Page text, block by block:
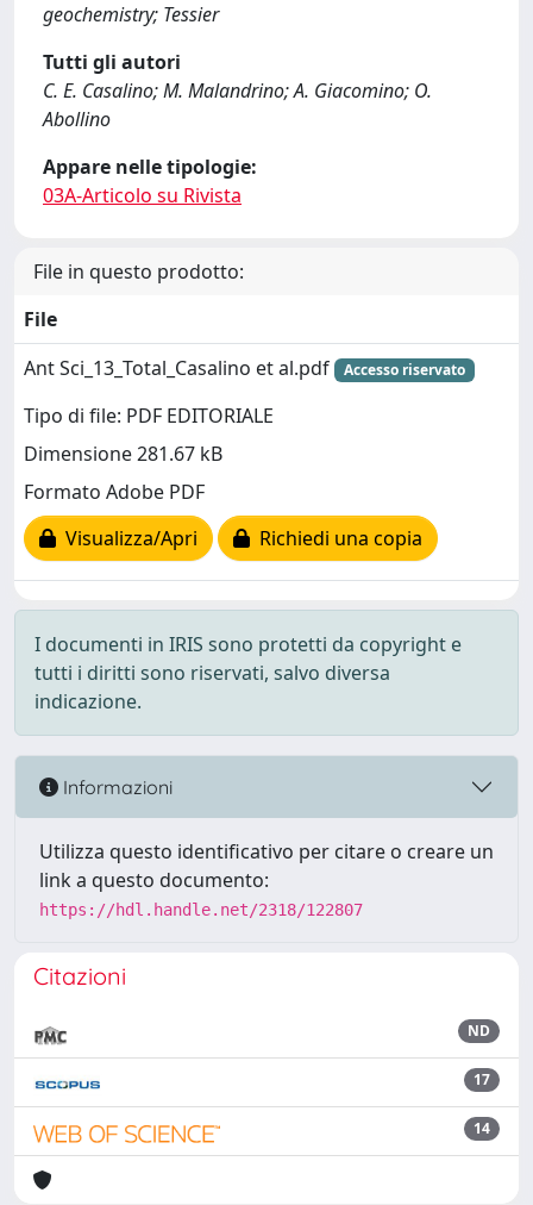
geochemistry; Tessier
Tutti gli autori
C. E. Casalino; M. Malandrino; A. Giacomino; O.
Abollino
Appare nelle tipologie:
03A-Articolo su Rivista
File in questo prodotto:
File
Ant Sci_13_Total_Casalino et al.pdf
Accesso riservato
Tipo di file: PDF EDITORIALE
Dimensione 281.67 kB
Formato Adobe PDF
Visualizza/Apri
Richiedi una copia
I documenti in IRIS sono protetti da copyright e
tutti i diritti sono riservati, salvo diversa
indicazione.
Informazioni
Utilizza questo identificativo per citare o creare un
link a questo documento:
https://hdl.handle.net/2318/122807
Citazioni
ND
17
14